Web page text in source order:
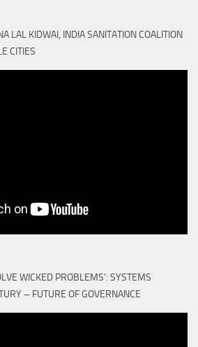
LAL KIDWAI, INDIA SANITATION COALITION
CITIES
WICKED PROBLEMS’: SYSTEMS
– FUTURE OF GOVERNANCE